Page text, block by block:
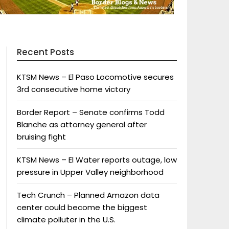
Recent Posts
KTSM News – El Paso Locomotive secures
3rd consecutive home victory
Border Report – Senate confirms Todd
Blanche as attorney general after
bruising fight
KTSM News – El Water reports outage, low
pressure in Upper Valley neighborhood
Tech Crunch – Planned Amazon data
center could become the biggest
climate polluter in the U.S.